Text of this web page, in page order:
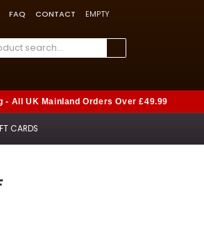
FAQ CONTACT EMPTY
- All UK Mainland Orders Over £49.99
CARDS